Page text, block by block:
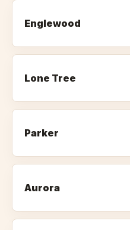
Englewood
Lone Tree
Parker
Aurora